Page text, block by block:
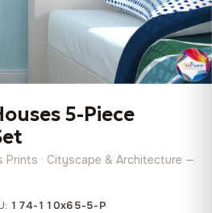
5-Piece
Prints · Cityscape & Architecture —
174-110x65-5-P